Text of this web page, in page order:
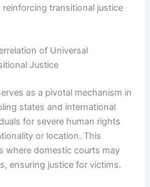
transitional justice
of Universal
Justice
as a pivotal mechanism in
states and international
for severe human rights
or location. This
where domestic courts may
ensuring justice for victims.